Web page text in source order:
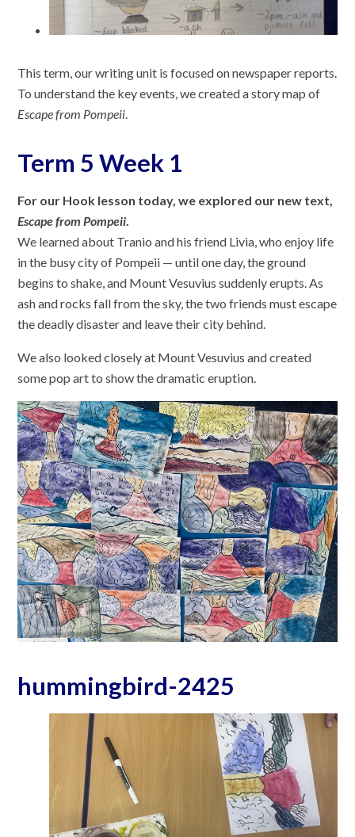
This term, our writing unit is focused on newspaper reports.
To understand the key events, we created a story map of
Escape from Pompeii
Term 5 Week 1
For our Hook lesson today, we explored our new text,
Escape from Pompeii
We learned about Tranio and his friend Livia, who enjoy life
in the busy city of Pompeii — until one day, the ground
begins to shake, and Mount Vesuvius suddenly erupts. As
ash and rocks fall from the sky, the two friends must escape
the deadly disaster and leave their city behind.
We also looked closely at Mount Vesuvius and created
some pop art to show the dramatic eruption.
hummingbird-2425